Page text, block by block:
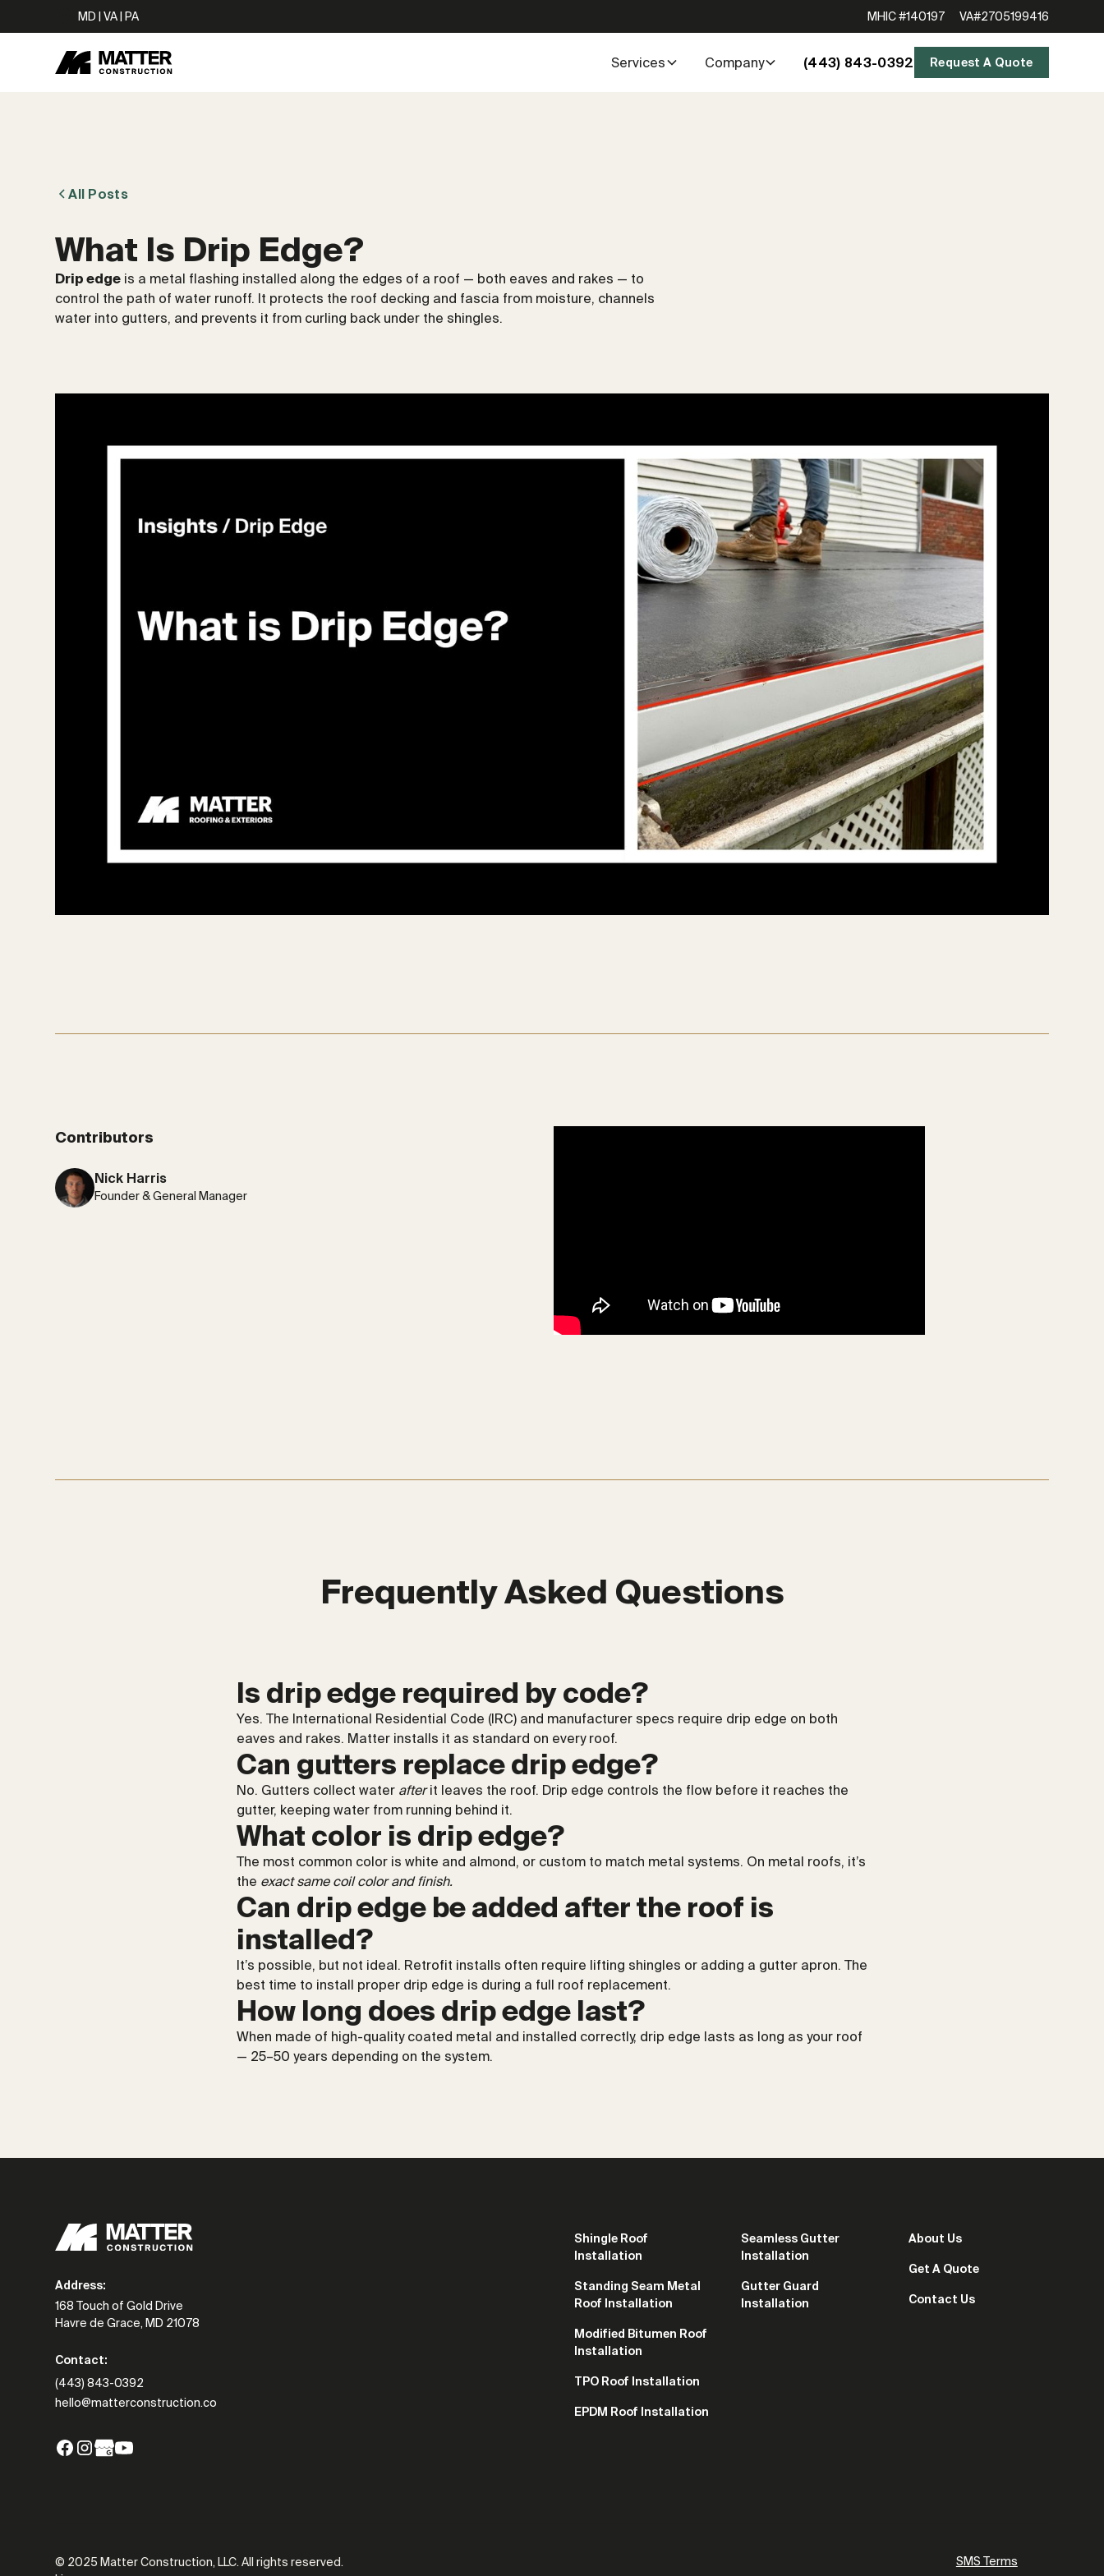
MD | VA | PA MHIC #140197 VA#2705199416
Services Company (443) 843-0392 Request A Quote
All Posts
What Is Drip Edge?
Drip edge is a metal flashing installed along the edges of a roof — both eaves and rakes — to
control the path of water runoff. It protects the roof decking and fascia from moisture, channels
water into gutters, and prevents it from curling back under the shingles.
Contributors
Nick Harris
Founder & General Manager
Frequently Asked Questions
Is drip edge required by code?
Yes. The International Residential Code (IRC) and manufacturer specs require drip edge on both
eaves and rakes. Matter installs it as standard on every roof.
Can gutters replace drip edge?
No. Gutters collect water afterit leaves the roof. Drip edge controls the flow before it reaches the
gutter, keeping water from running behind it.
What color is drip edge?
The most common color is white and almond, or custom to match metal systems. On metal roofs, it’s
the exact same coil color and finish.
Can drip edge be added after the roof is
installed?
It’s possible, but not ideal. Retrofit installs often require lifting shingles or adding a gutter apron. The
best time to install proper drip edge is during a full roof replacement.
How long does drip edge last?
When made of high-quality coated metal and installed correctly, drip edge lasts as long as your roof
— 25–50 years depending on the system.
Address:
168 Touch of Gold Drive
Havre de Grace, MD 21078
Contact:
(443) 843-0392
hello@matterconstruction.co
Shingle Roof
Installation
Standing Seam Metal
Roof Installation
Modified Bitumen Roof
Installation
TPO Roof Installation
EPDM Roof Installation
Seamless Gutter
Installation
Gutter Guard
Installation
About Us
Get A Quote
Contact Us
© 2025 Matter Construction, LLC. All rights reserved.
SMS Terms